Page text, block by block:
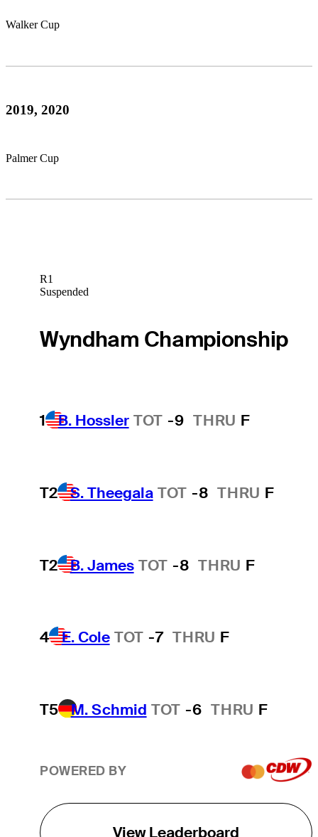
Walker Cup
2019, 2020
Palmer Cup
R1
Suspended
Wyndham Championship
1 B. Hossler TOT -9 THRU F
T2 S. Theegala TOT -8 THRU F
T2 B. James TOT -8 THRU F
4 E. Cole TOT -7 THRU F
T5 M. Schmid TOT -6 THRU F
POWERED BY
View Leaderboard